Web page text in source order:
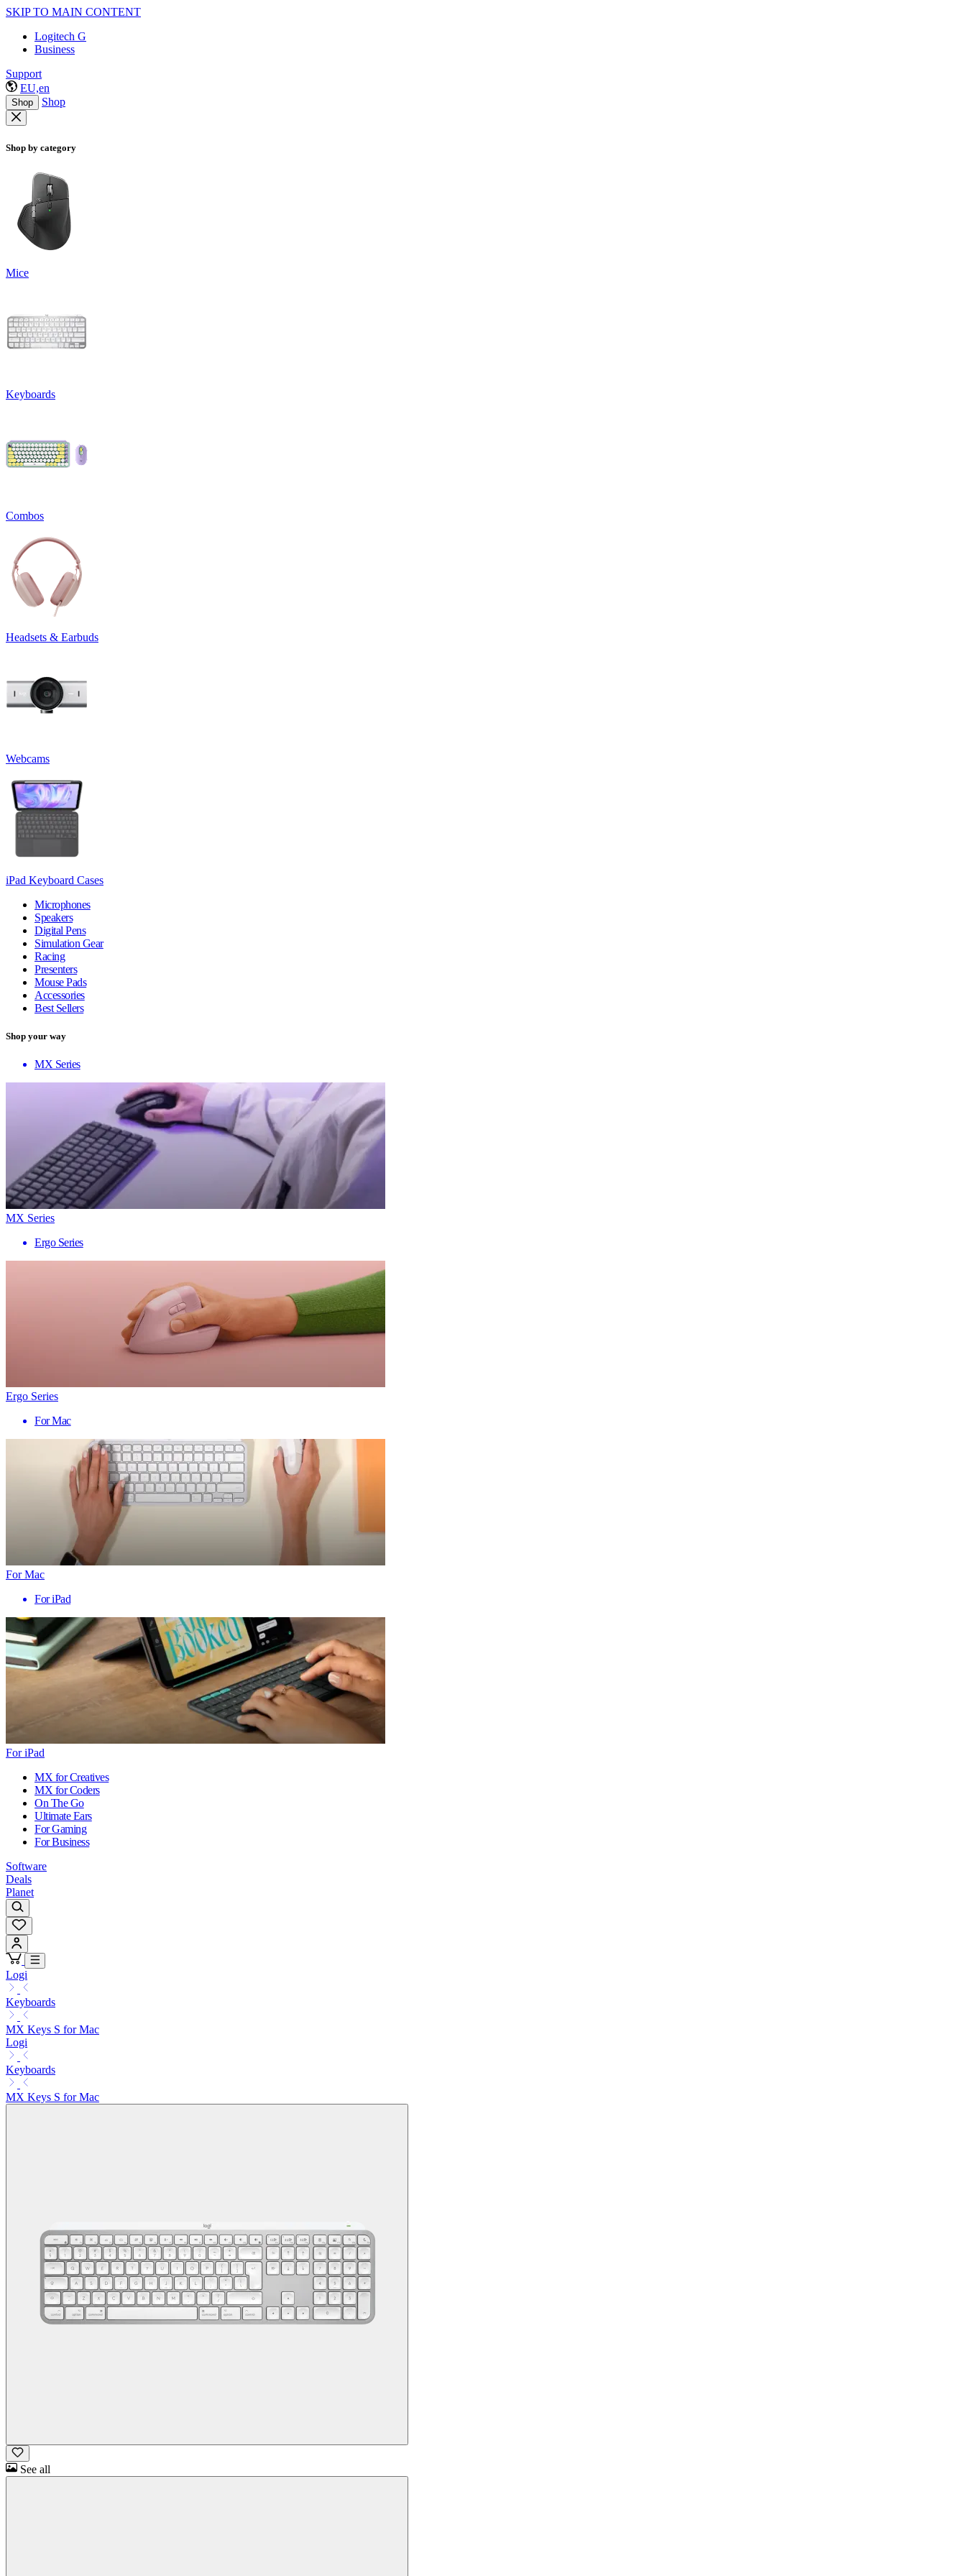
SKIP TO MAIN CONTENT
Logitech G
Business
Support
EU,en
Shop Shop
Shop by category
Mice
Keyboards
Combos
Headsets & Earbuds
Webcams
iPad Keyboard Cases
Microphones
Speakers
Digital Pens
Simulation Gear
Racing
Presenters
Mouse Pads
Accessories
Best Sellers
Shop your way
MX Series
MX Series
Ergo Series
Ergo Series
For Mac
For Mac
For iPad
For iPad
MX for Creatives
MX for Coders
On The Go
Ultimate Ears
For Gaming
For Business
Software
Deals
Planet
Logi
Keyboards
MX Keys S for Mac
Logi
Keyboards
MX Keys S for Mac
See all